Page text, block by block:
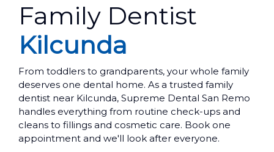
Family Dentist
Kilcunda
From toddlers to grandparents, your whole family
deserves one dental home. As a trusted family
dentist near Kilcunda, Supreme Dental San Remo
handles everything from routine check-ups and
cleans to fillings and cosmetic care. Book one
appointment and we'll look after everyone.